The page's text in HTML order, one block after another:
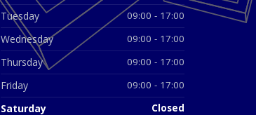
Tuesday 09:00 - 17:00
Wednesday 09:00 - 17:00
Thursday 09:00 - 17:00
Friday 09:00 - 17:00
Saturday Closed